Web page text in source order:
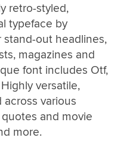
retro-styled,
typeface by
stand-out headlines,
magazines and
font includes Otf,
versatile,
various
and movie
more.